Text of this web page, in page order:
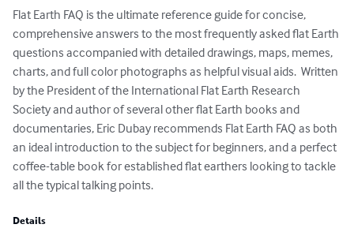
Flat Earth FAQ is the ultimate reference guide for concise,
comprehensive answers to the most frequently asked flat Earth
questions accompanied with detailed drawings, maps, memes,
charts, and full color photographs as helpful visual aids.  Written
by the President of the International Flat Earth Research
Society and author of several other flat Earth books and
documentaries, Eric Dubay recommends Flat Earth FAQ as both
an ideal introduction to the subject for beginners, and a perfect
coffee-table book for established flat earthers looking to tackle
all the typical talking points.
Details